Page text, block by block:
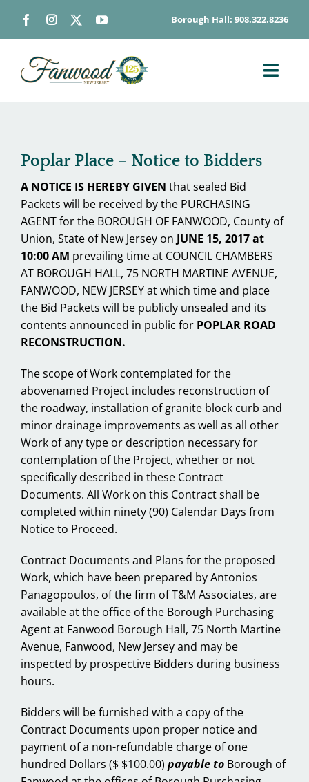
content
Borough Hall: 908.322.8236
BOARDS & COMMISSIONS
GOVERNMENT
CONTACT
HOW DO I…
Poplar Place – Notice to Bidders
A NOTICE IS HEREBY GIVEN that sealed Bid
Packets will be received by the PURCHASING
AGENT for the BOROUGH OF FANWOOD, County of
Union, State of New Jersey on JUNE 15, 2017 at
10:00 AM prevailing time at COUNCIL CHAMBERS
AT BOROUGH HALL, 75 NORTH MARTINE AVENUE,
FANWOOD, NEW JERSEY at which time and place
the Bid Packets will be publicly unsealed and its
contents announced in public for POPLAR ROAD
RECONSTRUCTION.
The scope of Work contemplated for the
abovenamed Project includes reconstruction of
the roadway, installation of granite block curb and
minor drainage improvements as well as all other
Work of any type or description necessary for
contemplation of the Project, whether or not
specifically described in these Contract
Documents. All Work on this Contract shall be
completed within ninety (90) Calendar Days from
Notice to Proceed.
Contract Documents and Plans for the proposed
Work, which have been prepared by Antonios
Panagopoulos, of the firm of T&M Associates, are
available at the office of the Borough Purchasing
Agent at Fanwood Borough Hall, 75 North Martine
Avenue, Fanwood, New Jersey and may be
inspected by prospective Bidders during business
hours.
Bidders will be furnished with a copy of the
Contract Documents upon proper notice and
payment of a non-refundable charge of one
hundred Dollars ($ $100.00) payable to Borough of